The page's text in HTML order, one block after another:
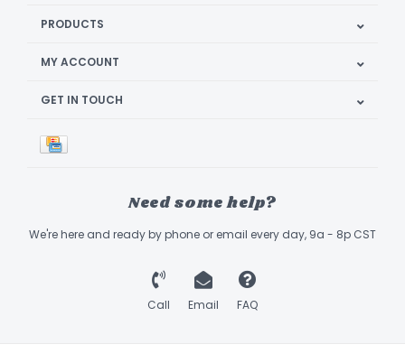
PRODUCTS
MY ACCOUNT
GET IN TOUCH
Need some help?
We're here and ready by phone or email every day, 9a - 8p CST
Call Email FAQ